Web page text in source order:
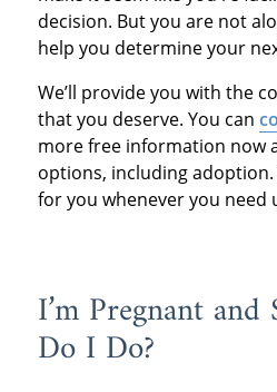
decision. But you are not
help you determine your
We’ll provide you with the
that you deserve. You can
more free information now
options, including adoption.
for you whenever you need
I’m Pregnant and
Do I Do?